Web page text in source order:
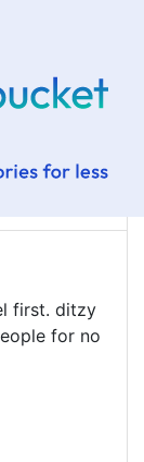
first. ditzy
for no